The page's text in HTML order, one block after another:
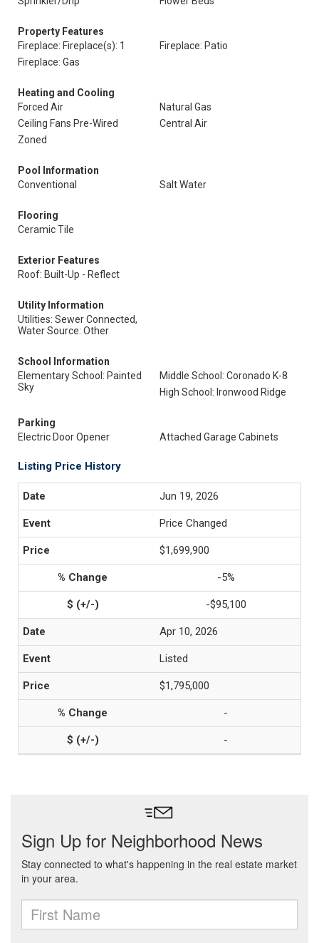
Property Features
Fireplace: Fireplace(s): 1
Fireplace: Patio
Fireplace: Gas
Heating and Cooling
Forced Air
Natural Gas
Ceiling Fans Pre-Wired
Central Air
Zoned
Pool Information
Conventional
Salt Water
Flooring
Ceramic Tile
Exterior Features
Roof: Built-Up - Reflect
Utility Information
Utilities: Sewer Connected,
Water Source: Other
School Information
Elementary School: Painted
Sky
Middle School: Coronado K-8
High School: Ironwood Ridge
Parking
Electric Door Opener
Attached Garage Cabinets
Listing Price History
Jun 19, 2026
Price Changed
$1,699,900
-5%
-$95,100
Apr 10, 2026
Listed
$1,795,000
-
-